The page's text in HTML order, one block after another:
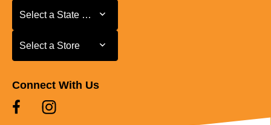
Select a State or Province
Select a State or Province
Select a Store
Select a Store
Connect With Us